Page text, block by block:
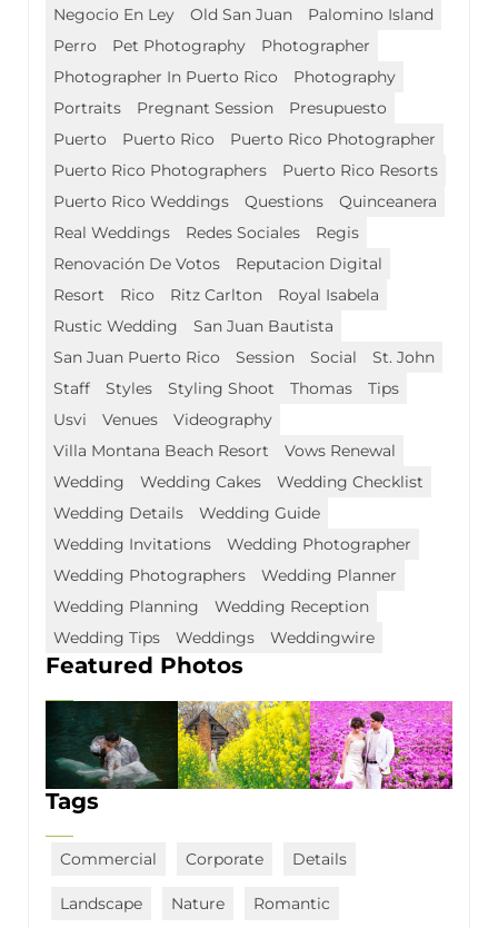
Negocio En Ley Old San Juan
Palomino Island
Perro
Pet Photography
Photographer
Photographer In Puerto Rico
Photography
Portraits
Pregnant Session
Presupuesto
Puerto
Puerto Rico
Puerto Rico Photographer
Puerto Rico Photographers
Puerto Rico Resorts
Puerto Rico Weddings
Questions
Quinceanera
Real Weddings
Redes Sociales
Regis
Renovación De Votos
Reputacion Digital
Resort
Rico Ritz Carlton
Royal Isabela
Rustic Wedding
San Juan Bautista
San Juan Puerto Rico
Session Social
St. John
Staff
Styles Styling Shoot Thomas
Tips
Usvi
Venues
Videography
Villa Montana Beach Resort
Vows Renewal
Wedding
Wedding Cakes
Wedding Checklist
Wedding Details
Wedding Guide
Wedding Invitations
Wedding Photographer
Wedding Photographers
Wedding Planner
Wedding Planning
Wedding Reception
Wedding Tips
Weddings Weddingwire
Featured Photos
Tags
Commercial Corporate Details
Landscape Nature
Romantic